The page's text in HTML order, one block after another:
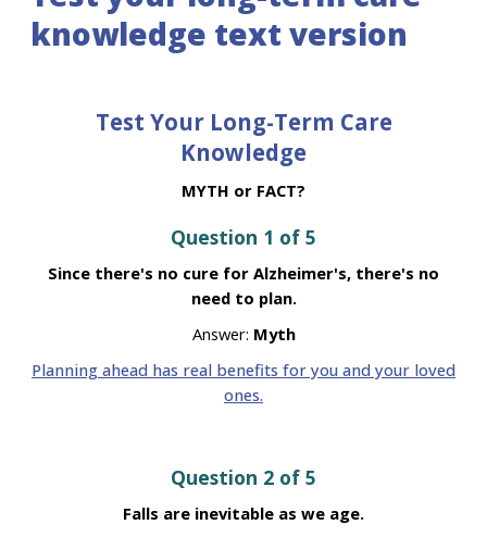
knowledge text version
Test Your Long-Term Care
Knowledge
MYTH or FACT?
Question 1 of 5
Since there's no cure for Alzheimer's, there's no
need to plan.
Answer: Myth
Planning ahead has real benefits for you and your loved
ones.
Question 2 of 5
Falls are inevitable as we age.